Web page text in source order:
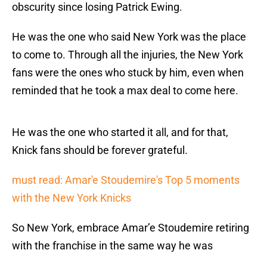
obscurity since losing Patrick Ewing.
He was the one who said New York was the place
to come to. Through all the injuries, the New York
fans were the ones who stuck by him, even when
reminded that he took a max deal to come here.
He was the one who started it all, and for that,
Knick fans should be forever grateful.
must read: Amar'e Stoudemire's Top 5 moments
with the New York Knicks
So New York, embrace Amar’e Stoudemire retiring
with the franchise in the same way he was